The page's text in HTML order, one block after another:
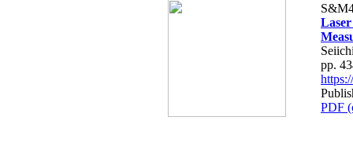
pp.
PDF